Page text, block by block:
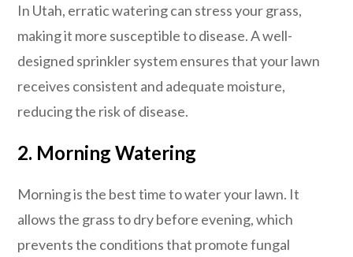
In Utah, erratic watering can stress your grass,
making it more susceptible to disease. A well-
designed sprinkler system ensures that your lawn
receives consistent and adequate moisture,
reducing the risk of disease.
2. Morning Watering
Morning is the best time to water your lawn. It
allows the grass to dry before evening, which
prevents the conditions that promote fungal